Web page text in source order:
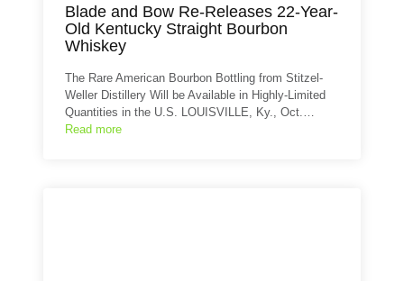
Blade and Bow Re-Releases 22-Year-
Old Kentucky Straight Bourbon
Whiskey
The Rare American Bourbon Bottling from Stitzel-
Weller Distillery Will be Available in Highly-Limited
Quantities in the U.S. LOUISVILLE, Ky., Oct.…
Read more